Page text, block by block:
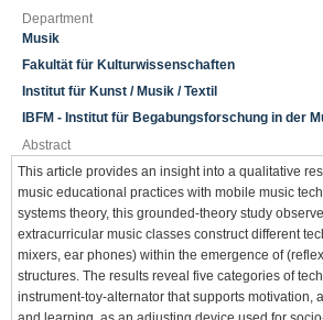
Department
Musik
Fakultät für Kulturwissenschaften
Institut für Kunst / Musik / Textil
IBFM - Institut für Begabungsforschung in der
Abstract
This article provides an insight into a qualitative
music educational practices with mobile music
systems theory, this grounded-theory study
extracurricular music classes construct different
mixers, ear phones) within the emergence of
structures. The results reveal five categories of
instrument-toy-alternator that supports motivation,